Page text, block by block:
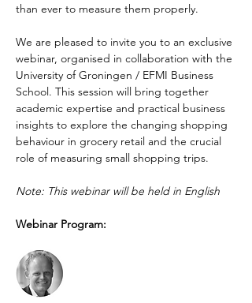
than ever to measure them properly.
We are pleased to invite you to an exclusive
webinar, organised in collaboration with the
University of Groningen / EFMI Business
School. This session will bring together
academic expertise and practical business
insights to explore the changing shopping
behaviour in grocery retail and the crucial
role of measuring small shopping trips.
Note: This webinar will be held in English
Webinar Program: